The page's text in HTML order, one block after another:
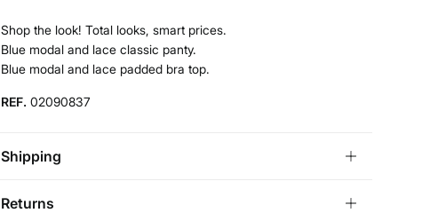
Shop the look! Total looks, smart prices.
Blue modal and lace classic panty.
Blue modal and lace padded bra top.
REF. 02090837
Shipping
Returns